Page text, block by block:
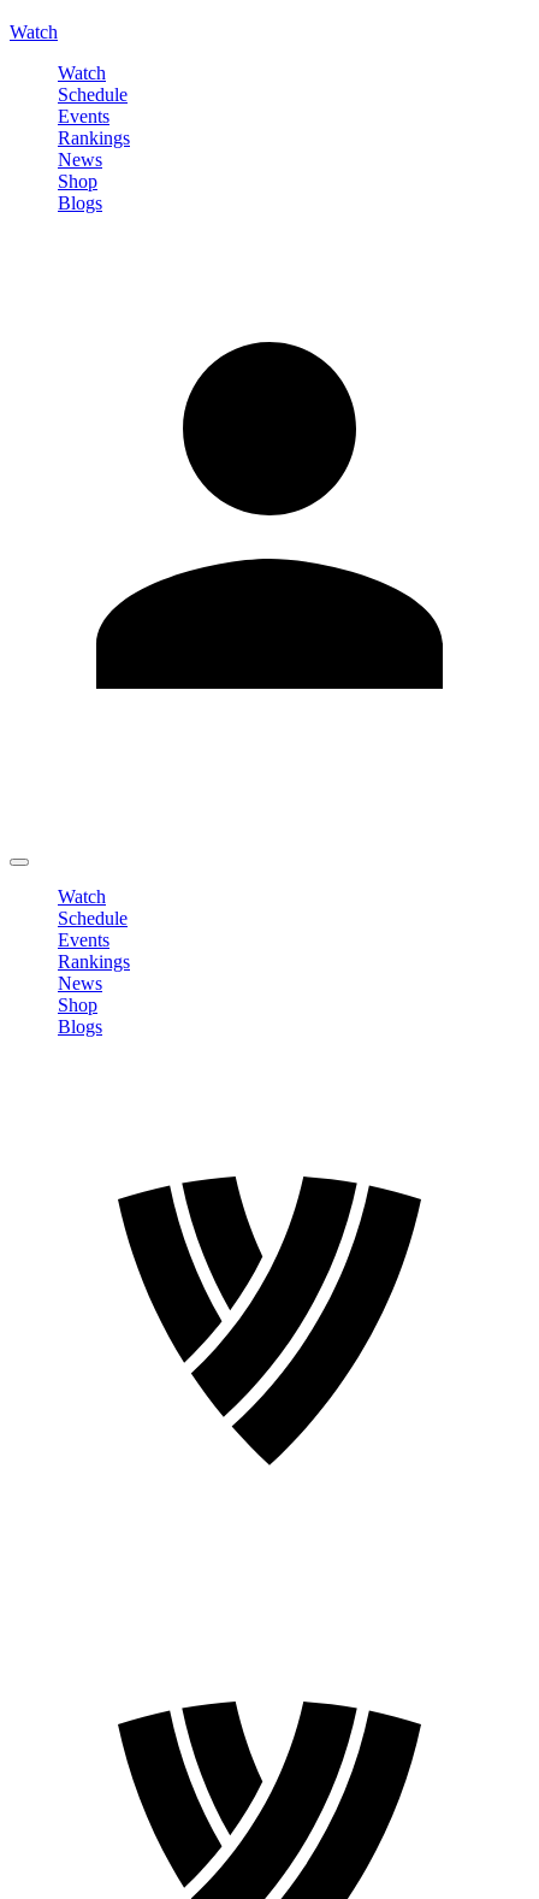
Watch
Watch
Schedule
Events
Rankings
News
Shop
Blogs
Watch
Schedule
Events
Rankings
News
Shop
Blogs